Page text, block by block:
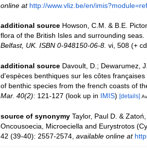
online at http://www.vliz.be/en/
additional source Howson, C.M. & B.E.
flora of the British Isles and surrounding seas.
Belfast, UK. ISBN 0-948150-06-8. vi, 508 (+
additional source Davoult, D.; Dewarumez,
d'espèces benthiques sur les côtes
of benthic species from the french coasts of
Mar. 40(2): 121-127 (look up in IMIS) [details]
source of synonymy Taylor, Paul D. &
Oncousoecia, Microeciella and Eurystrotos
42 (39-40): 2557-2574, available online at